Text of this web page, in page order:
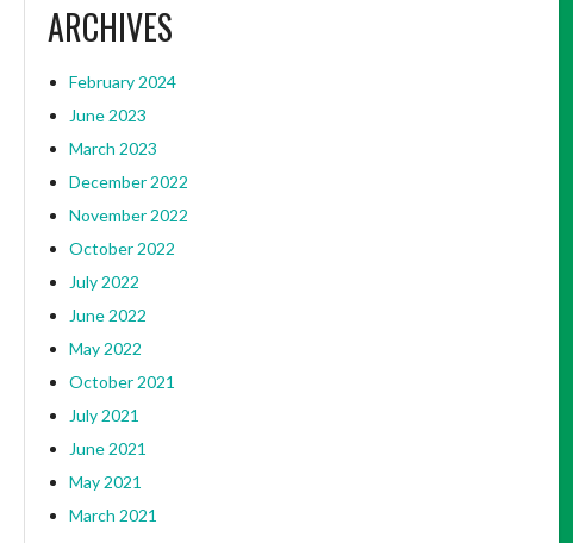
ARCHIVES
February 2024
June 2023
March 2023
December 2022
November 2022
October 2022
July 2022
June 2022
May 2022
October 2021
July 2021
June 2021
May 2021
March 2021